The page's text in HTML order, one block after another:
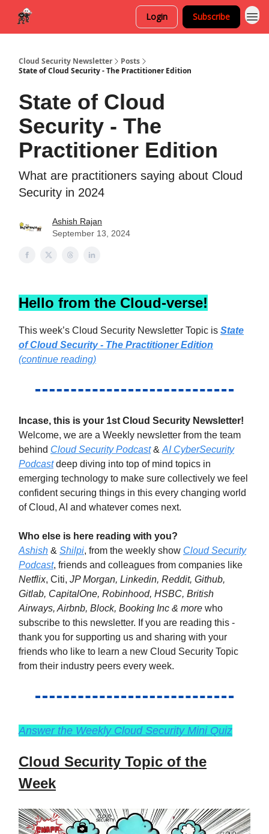
Login Subscribe
Cloud Security Newsletter
Posts
State of Cloud Security - The Practitioner Edition
State of Cloud
Security - The
Practitioner Edition
What are practitioners saying about Cloud
Security in 2024
Ashish Rajan
September 13, 2024
Hello from the Cloud-verse!
This week’s Cloud Security Newsletter Topic is State
of Cloud Security - The Practitioner Edition
(continue reading)
Incase, this is your 1st Cloud Security Newsletter!
Welcome, we are a Weekly newsletter from the team
behind Cloud Security Podcast& AI CyberSecurity
Podcastdeep diving into top of mind topics in
emerging technology to make sure collectively we feel
confident securing things in this every changing world
of Cloud, AI and whatever comes next.
Who else is here reading with you?
Ashish & Shilpi, from the weekly show Cloud Security
Podcast, friends and colleagues from companies like
Netflix, Citi, JP Morgan, Linkedin, Reddit, Github,
Gitlab, CapitalOne, Robinhood, HSBC, British
Airways, Airbnb, Block, Booking Inc & more who
subscribe to this newsletter. If you are reading this -
thank you for supporting us and sharing with your
friends who like to learn a new Cloud Security Topic
from their industry peers every week.
Answer the Weekly Cloud Security Mini Quiz
Cloud Security Topic of the
Week